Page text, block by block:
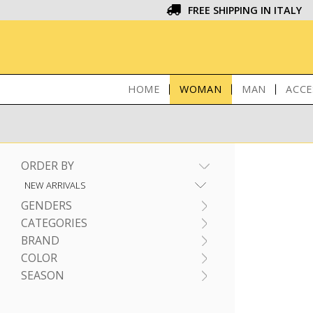
FREE SHIPPING IN ITALY
HOME WOMAN MAN
ORDER BY
GENDERS
CATEGORIES
BRAND
COLOR
SEASON